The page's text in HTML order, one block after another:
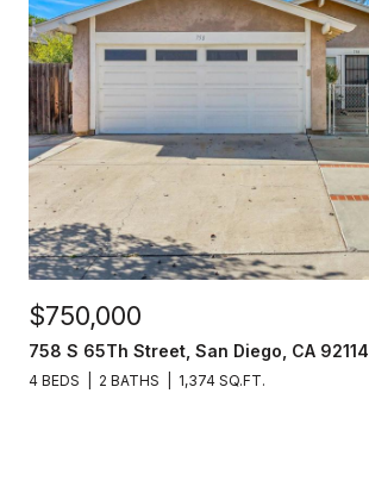
$750,000
758 S 65Th Street, San Diego, CA 92114
4 BEDS 2 BATHS 1,374 SQ.FT.